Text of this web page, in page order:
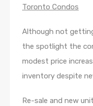
Toronto Condos
Although not
the spotlight the
modest price
inventory despite
Re-sale and new